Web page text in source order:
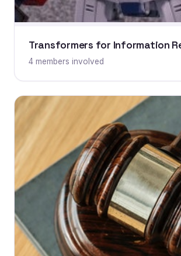
Transformers for Information
4 members involved